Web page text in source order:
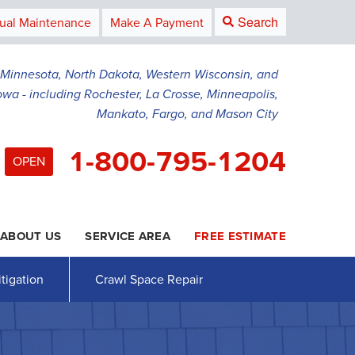
Maintenance Make A Payment Search
North Dakota, Western Wisconsin, and
- including Rochester, La Crosse, Minneapolis,
Mankato, Fargo, and Mason City
OPEN 1-800-795-1204
Contact Us Online
1204
ABOUT US SERVICE AREA FREE ESTIMATE
Crawl Space Repair